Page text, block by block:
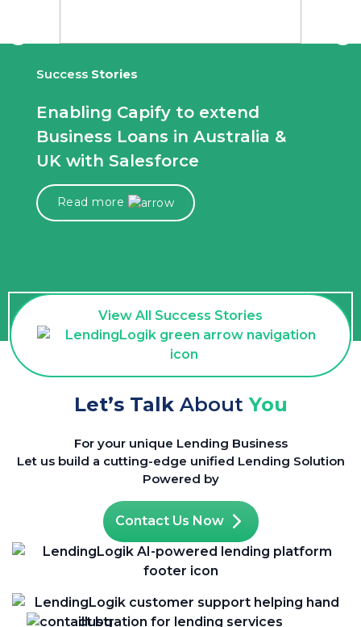
Success Stories
Enabling Capify to extend
Business Loans in Australia &
UK with Salesforce
Read more
View All Success Stories
Let’s Talk AboutYou
For your unique Lending Business
Let us build a cutting-edge unified Lending Solution
Powered by
Contact Us Now